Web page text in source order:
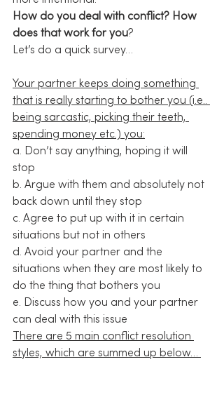
How do you deal with conflict? How
does that work for you?
Let’s do a quick survey…
Your partner keeps doing something
that is really starting to bother you (i.e..
being sarcastic, picking their teeth,
spending money etc.) you:
a. Don’t say anything, hoping it will
stop
b. Argue with them and absolutely not
back down until they stop
c. Agree to put up with it in certain
situations but not in others
d. Avoid your partner and the
situations when they are most likely to
do the thing that bothers you
e. Discuss how you and your partner
can deal with this issue
There are 5 main conflict resolution
styles, which are summed up below…